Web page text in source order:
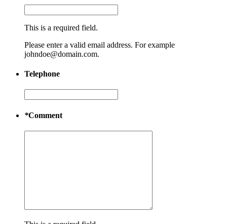
This is a required field.
Please enter a valid email address. For example
johndoe@domain.com.
Telephone
*Comment